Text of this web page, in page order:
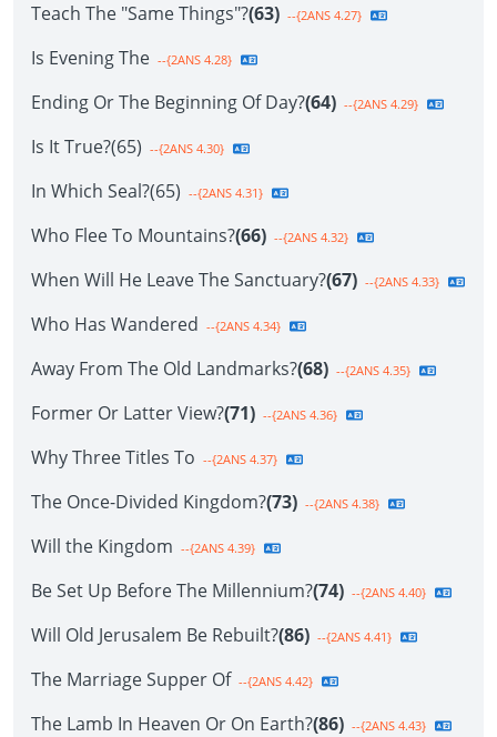
Teach The "Same Things"?(63) --{2ANS 4.27}
Is Evening The --{2ANS 4.28}
Ending Or The Beginning Of Day?(64) --{2ANS 4.29}
Is It True?(65) --{2ANS 4.30}
In Which Seal?(65) --{2ANS 4.31}
Who Flee To Mountains?(66) --{2ANS 4.32}
When Will He Leave The Sanctuary?(67) --{2ANS 4.33}
Who Has Wandered --{2ANS 4.34}
Away From The Old Landmarks?(68) --{2ANS 4.35}
Former Or Latter View?(71) --{2ANS 4.36}
Why Three Titles To --{2ANS 4.37}
The Once-Divided Kingdom?(73) --{2ANS 4.38}
Will the Kingdom --{2ANS 4.39}
Be Set Up Before The Millennium?(74) --{2ANS 4.40}
Will Old Jerusalem Be Rebuilt?(86) --{2ANS 4.41}
The Marriage Supper Of --{2ANS 4.42}
The Lamb In Heaven Or On Earth?(86) --{2ANS 4.43}